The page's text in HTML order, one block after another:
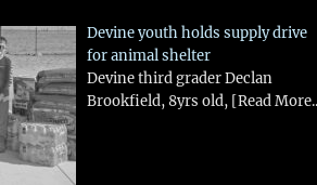
Devine youth holds supply drive
for animal shelter
Devine third grader Declan
Brookfield, 8yrs old, [Read